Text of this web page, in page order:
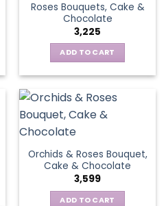
Roses Bouquets, Cake &
Chocolate
3,225
ADD TO CART
Orchids & Roses Bouquet,
Cake & Chocolate
3,599
ADD TO CART